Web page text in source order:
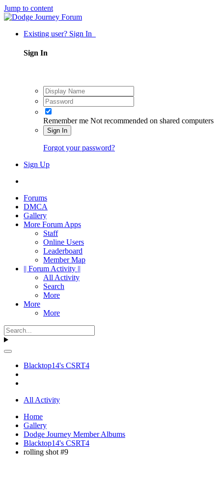
Jump to content
Existing user? Sign In
Sign In
Remember me Not recommended on shared computers
Sign In
Forgot your password?
Sign Up
Forums
DMCA
Gallery
More Forum Apps
Staff
Online Users
Leaderboard
Member Map
|| Forum Activity ||
All Activity
Search
More
More
More
Blacktop14's CSRT4
All Activity
Home
Gallery
Dodge Journey Member Albums
Blacktop14's CSRT4
rolling shot #9